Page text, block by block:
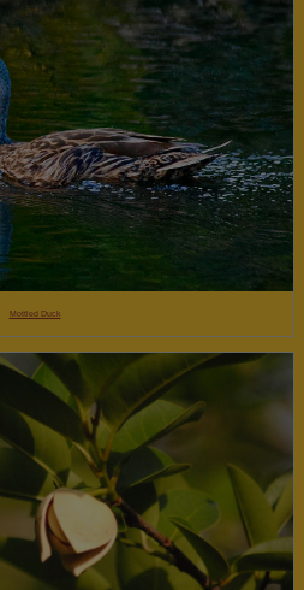
Mottled Duck